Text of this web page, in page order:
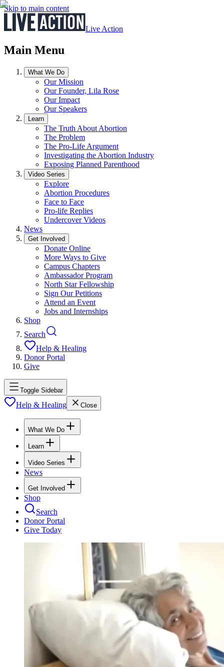
Skip to main content
Live Action
Main Menu
What We Do
Our Mission
Our Founder, Lila Rose
Our Impact
Our Speakers
Learn
The Truth About Abortion
The Problem
The Pro-Life Argument
Investigating the Abortion Industry
Exposing Planned Parenthood
Video Series
Explore
Abortion Procedures
Face to Face
Pro-life Replies
Undercover Videos
News
Get Involved
Donate Online
More Ways to Give
Campus Chapters
Ambassador Program
North Star Fellowship
Sign Our Petitions
Attend an Event
Jobs and Internships
Shop
Search
Help & Healing
Donor Portal
Give
Toggle Sidebar
Help & Healing Close
What We Do
Learn
Video Series
News
Get Involved
Shop
Search
Donor Portal
Give Today